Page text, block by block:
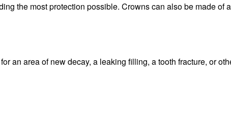
the most protection possible. Crowns can also be made of
an area of new decay, a leaking filling, a tooth fracture, or